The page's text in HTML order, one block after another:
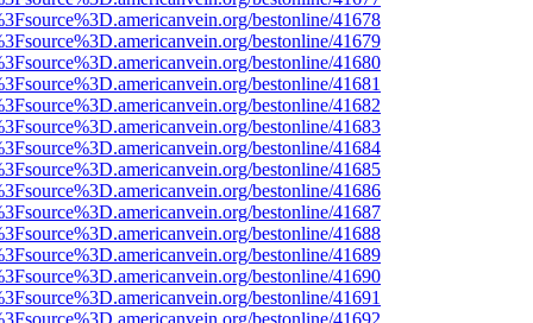
bestonline/41678
bestonline/41679
bestonline/41680
bestonline/41681
bestonline/41682
bestonline/41683
bestonline/41684
bestonline/41685
bestonline/41686
bestonline/41687
bestonline/41688
bestonline/41689
bestonline/41690
bestonline/41691
bestonline/41692